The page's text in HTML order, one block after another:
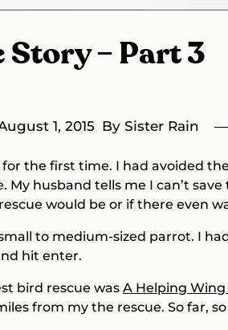
Story – Part 3
1, 2015 By Sister Rain
for the first time. I had avoided
husband tells me I can’t
would be or if there even
to medium-sized parrot. I
hit enter.
bird rescue was A Helping
from my the rescue. So far,